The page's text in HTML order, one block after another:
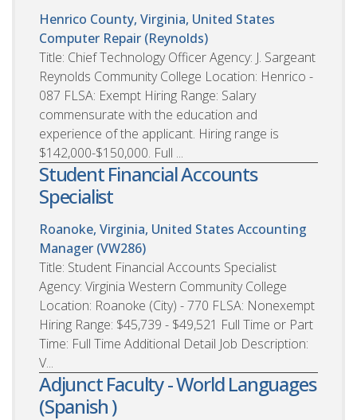
Henrico County, Virginia, United States
Computer Repair (Reynolds)
Title: Chief Technology Officer Agency: J. Sargeant
Reynolds Community College Location: Henrico -
087 FLSA: Exempt Hiring Range: Salary
commensurate with the education and
experience of the applicant. Hiring range is
$142,000-$150,000. Full ...
Student Financial Accounts
Specialist
Roanoke, Virginia, United States Accounting
Manager (VW286)
Title: Student Financial Accounts Specialist
Agency: Virginia Western Community College
Location: Roanoke (City) - 770 FLSA: Nonexempt
Hiring Range: $45,739 - $49,521 Full Time or Part
Time: Full Time Additional Detail Job Description:
V...
Adjunct Faculty - World Languages
(Spanish )